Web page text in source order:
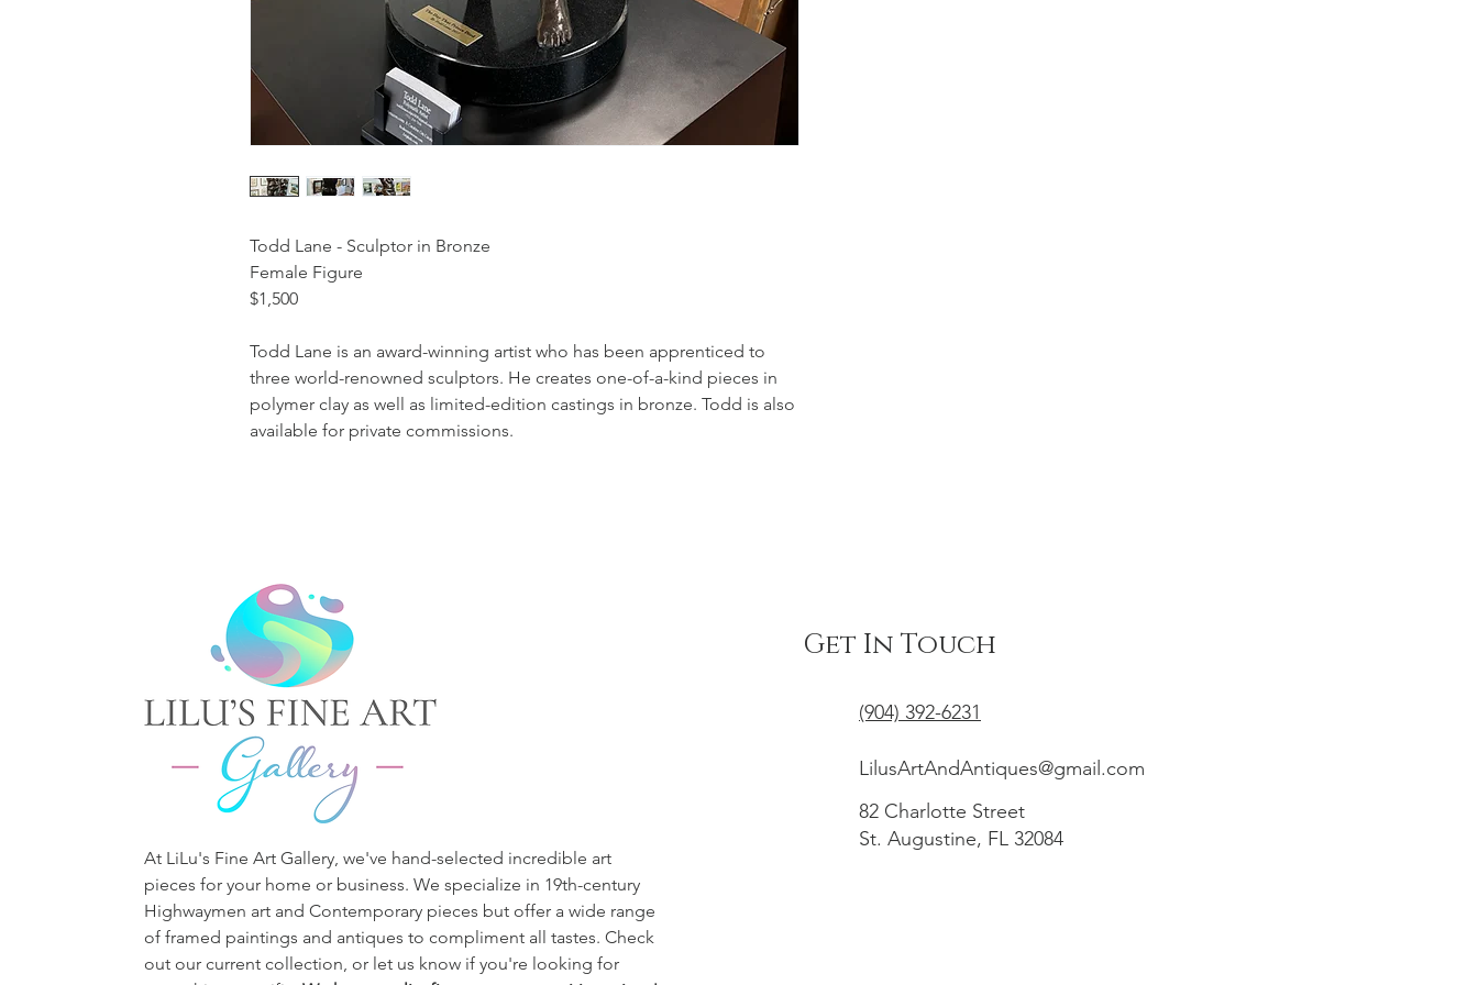
Todd Lane - Sculptor in Bronze
Female Figure
$1,500
Todd Lane is an award-winning artist who has been apprenticed to
three world-renowned sculptors. He creates one-of-a-kind pieces in
polymer clay as well as limited-edition castings in bronze. Todd is also
available for private commissions.
At LiLu's Fine Art Gallery, we've hand-selected incredible art
pieces for your home or business. We specialize in 19th-century
Highwaymen art and Contemporary pieces but offer a wide range
of framed paintings and antiques to compliment all tastes. Check
out our current collection, or let us know if you're looking for
Get In Touch
(904) 392-6231
LilusArtAndAntiques@gmail.com
82 Charlotte Street
St. Augustine, FL 32084